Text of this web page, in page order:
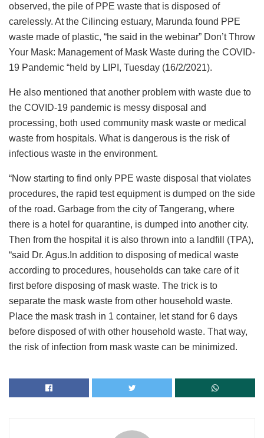
observed, the pile of PPE waste that is disposed of
carelessly. At the Cilincing estuary, Marunda found PPE
waste made of plastic, “he said in the webinar” Don’t Throw
Your Mask: Management of Mask Waste during the COVID-
19 Pandemic “held by LIPI, Tuesday (16/2/2021).
He also mentioned that another problem with waste due to
the COVID-19 pandemic is messy disposal and
processing, both used community mask waste or medical
waste from hospitals. What is dangerous is the risk of
infectious waste in the environment.
“Now starting to find only PPE waste disposal that violates
procedures, the rapid test equipment is dumped on the side
of the road. Garbage from the city of Tangerang, where
there is a hotel for quarantine, is dumped into another city.
Then from the hospital it is also thrown into a landfill (TPA),
“said Dr. Agus.In addition to disposing of medical waste
according to procedures, households can take care of it
first before disposing of mask waste. The trick is to
separate the mask waste from other household waste.
Place the mask trash in 1 container, let stand for 6 days
before disposed of with other household waste. That way,
the risk of infection from mask waste can be minimized.